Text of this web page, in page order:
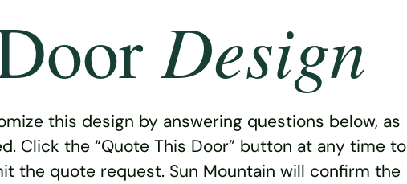
Design
this design by answering questions below, as
Click the “Quote This Door” button at any time to
the quote request. Sun Mountain will confirm the